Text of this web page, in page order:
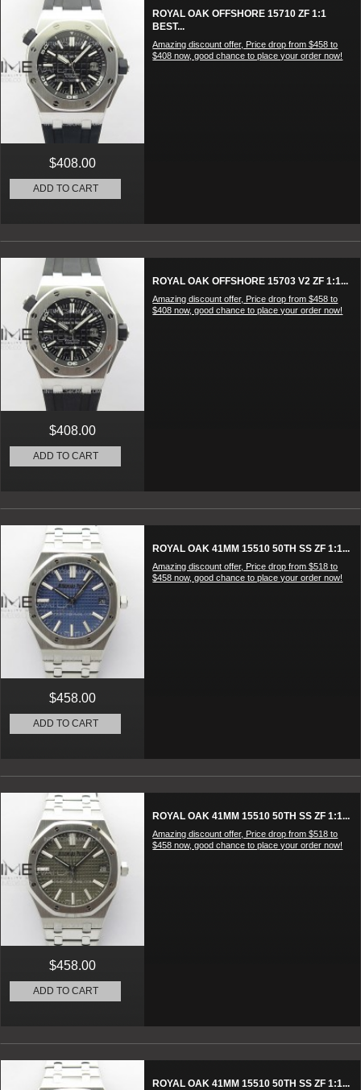
ROYAL OAK OFFSHORE 15710 ZF 1:1
BEST...
Amazing discount offer, Price drop from $458 to
$408 now, good chance to place your order now!
$408.00
ADD TO CART
ROYAL OAK OFFSHORE 15703 V2 ZF 1:1...
Amazing discount offer, Price drop from $458 to
$408 now, good chance to place your order now!
$408.00
ADD TO CART
ROYAL OAK 41MM 15510 50TH SS ZF 1:1...
Amazing discount offer, Price drop from $518 to
$458 now, good chance to place your order now!
$458.00
ADD TO CART
ROYAL OAK 41MM 15510 50TH SS ZF 1:1...
Amazing discount offer, Price drop from $518 to
$458 now, good chance to place your order now!
$458.00
ADD TO CART
ROYAL OAK 41MM 15510 50TH SS ZF 1:1...